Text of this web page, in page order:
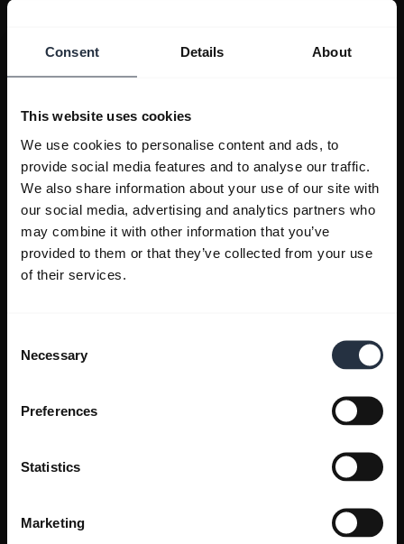
Consent Details About
This website uses cookies
We use cookies to personalise content and ads, to
provide social media features and to analyse our traffic.
We also share information about your use of our site with
our social media, advertising and analytics partners who
may combine it with other information that you’ve
provided to them or that they’ve collected from your use
of their services.
Selection
Necessary
Preferences
Statistics
Marketing